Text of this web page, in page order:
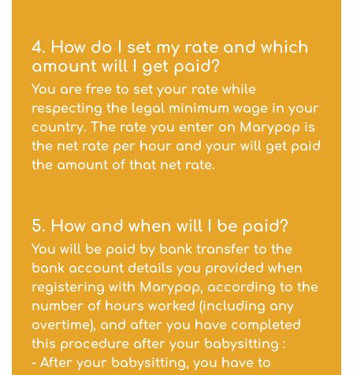
4. How do I set my rate and which
amount will I get paid?
You are free to set your rate while
respecting the legal minimum wage in your
country. The rate you enter on Marypop is
the net rate per hour and your will get paid
the amount of that net rate.
5. How and when will I be paid?
You will be paid by bank transfer to the
bank account details you provided when
registering with Marypop, according to the
number of hours worked (including any
overtime), and after you have completed
this procedure after your babysitting :
- After your babysitting, you have to